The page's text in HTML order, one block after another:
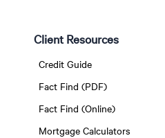
Client Resources
Credit Guide
Fact Find (PDF)
Fact Find (Online)
Mortgage Calculators